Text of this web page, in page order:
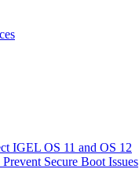
IGEL OS 11 and OS 12
Secure Boot Issues